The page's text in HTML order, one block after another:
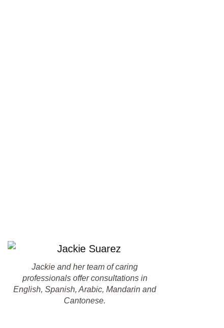
Jackie and her team of caring
professionals offer consultations in
English, Spanish, Arabic, Mandarin and
Cantonese.